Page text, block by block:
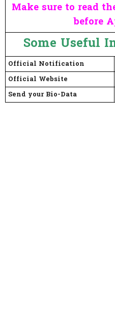
Make sure to read
before
Some Useful
Official Notification
Official Website
Send your Bio-Data